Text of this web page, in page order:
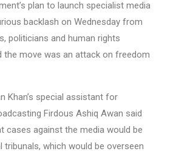
plan to launch specialist media
backlash on Wednesday from
politicians and human rights
the move was an attack on freedom
Khan’s special assistant for
Firdous Ashiq Awan said
cases against the media would be
tribunals, which would be overseen